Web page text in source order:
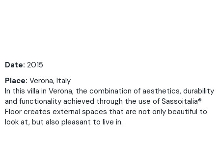
Date: 2015
Place: Verona, Italy
In this villa in Verona, the combination of aesthetics, durability
and functionality achieved through the use of Sassoitalia®
Floor creates external spaces that are not only beautiful to
look at, but also pleasant to live in.